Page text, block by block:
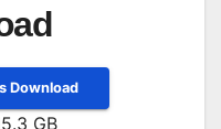
Download
GB